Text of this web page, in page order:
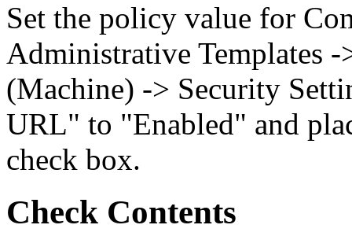
Set the policy value for
Administrative Templates
(Machine) -> Security
URL" to "Enabled" and
check box.
Check Contents